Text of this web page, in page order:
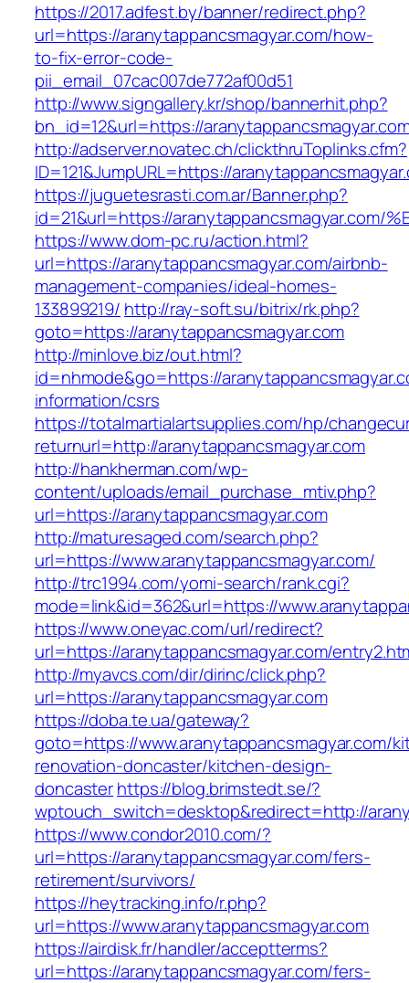
https://2017.adfest.by/banner/redirect.php?
url=https://aranytappancsmagyar.com/how-
to-fix-error-code-
pii_email_07cac007de772af00d51
http://www.signgallery.kr/shop/bannerhit.php?
bn_id=12&url=https://
http://adserver.novatec.ch/clickthruToplinks.cfm?
ID=121&JumpURL=https://
https://juguetesrasti.com.ar/Banner.php?
id=21&url=https://aranytappancsmagyar.com/
https://www.dom-pc.ru/action.html?
url=https://aranytappancsmagyar.com/airbnb-
management-companies/ideal-homes-
133899219/ http://ray-soft.su/bitrix/rk.php?
goto=https://aranytappancsmagyar.com
http://minlove.biz/out.html?
id=nhmode&go=https://
information/csrs
https://totalmartialartsupplies.com/hp/
returnurl=http://aranytappancsmagyar.com
http://hankherman.com/wp-
content/uploads/email_purchase_mtiv.php?
url=https://aranytappancsmagyar.com
http://maturesaged.com/search.php?
url=https://www.aranytappancsmagyar.com/
http://trc1994.com/yomi-search/rank.cgi?
mode=link&id=362&url=https://
https://www.oneyac.com/url/redirect?
url=https://aranytappancsmagyar.com/
http://myavcs.com/dir/dirinc/click.php?
url=https://aranytappancsmagyar.com
https://doba.te.ua/gateway?
goto=https://www.aranytappancsmagyar.com/
renovation-doncaster/kitchen-design-
doncasterhttps://blog.brimstedt.se/?
wptouch_switch=desktop&redirect=http://
https://www.condor2010.com/?
url=https://aranytappancsmagyar.com/fers-
retirement/survivors/
https://heytracking.info/r.php?
url=https://www.aranytappancsmagyar.com
https://airdisk.fr/handler/acceptterms?
url=https://aranytappancsmagyar.com/fers-